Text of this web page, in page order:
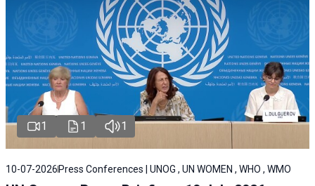
1 1 1
10-07-2026 Press Conferences | UNOG , UN WOMEN , WHO , WMO